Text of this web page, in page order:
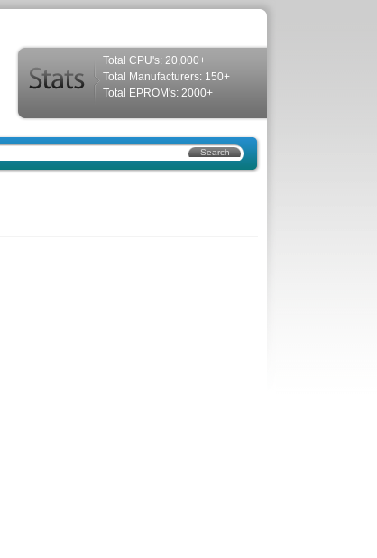
Total CPU's: 20,000+
Total Manufacturers: 150+
Total EPROM's: 2000+